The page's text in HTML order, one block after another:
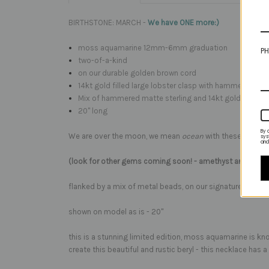
BIRTHSTONE: MARCH - We have ONE more:)
moss aquamarine 12mm-6mm graduation
two-of-a-kind
on our durable golden brown cord
14kt gold filled large lobster clasp with hammered
Mix of hammered matte sterling and 14kt gold fill
20" long
We are over the moon, we mean ocean with these
(look for other gems coming soon! - amethyst and rose
flanked by a mix of metal beads, on our signature
shown on model as is - 20"
this is a stunning limited edition, moss aquamarine is
create this beautiful and rustic beryl - this necklace has
By